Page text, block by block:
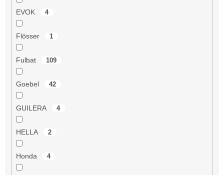
EVOK 4
Flösser 1
Fulbat 109
Goebel 42
GUILERA 4
HELLA 2
Honda 4